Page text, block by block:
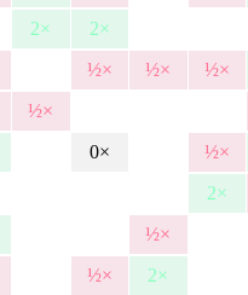
2× 2×
½× ½× ½×
½×
0× ½×
2×
½×
½× 2×